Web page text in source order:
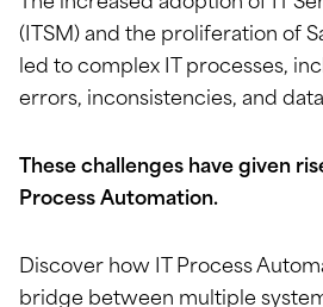
The increased adoption of IT
(ITSM) and the proliferation of
led to complex IT processes,
errors, inconsistencies, and
These challenges have given
Process Automation.
Discover how IT Process
bridge between multiple